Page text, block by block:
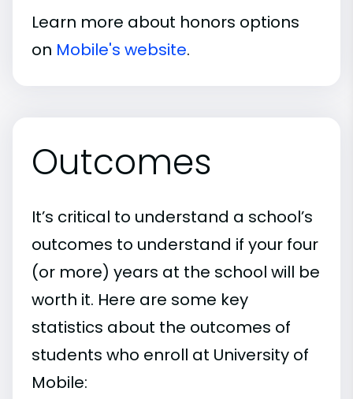
Learn more about honors options
on Mobile's website.
Outcomes
It’s critical to understand a school’s
outcomes to understand if your four
(or more) years at the school will be
worth it. Here are some key
statistics about the outcomes of
students who enroll at University of
Mobile: